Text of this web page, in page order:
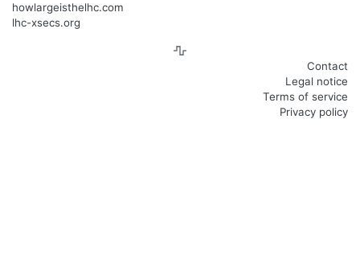
howlargeisthelhc.com
lhc-xsecs.org
Contact
Legal notice
Terms of service
Privacy policy